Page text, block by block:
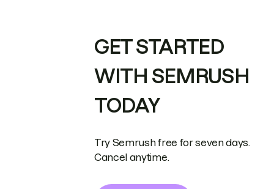
GET STARTED
WITH SEMRUSH
TODAY
Try Semrush free for seven days.
Cancel anytime.